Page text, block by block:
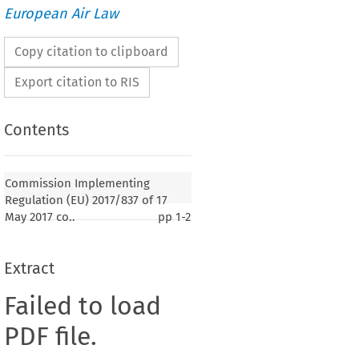
European Air Law
Copy citation to clipboard
Export citation to RIS
Contents
Commission Implementing
Regulation (EU) 2017/837 of 17
May 2017 co..
pp1-2
Extract
Failed to load
PDF file.